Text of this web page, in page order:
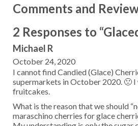
Comments and
2 Responses to
Michael R
October 24, 2020
I cannot find Candied (Glace)
supermarkets in October 2020. 🙁
fruitcakes.
What is the reason that we should
maraschino cherries for glace